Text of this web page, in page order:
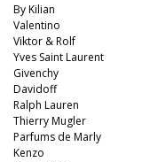
By Kilian
Valentino
Viktor & Rolf
Yves Saint Laurent
Givenchy
Davidoff
Ralph Lauren
Thierry Mugler
Parfums de Marly
Kenzo